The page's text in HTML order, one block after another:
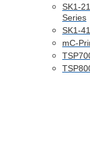
SK1-
Series
SK1-
mC-